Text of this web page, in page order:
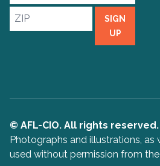
ZIP
SIGN
UP
© AFL-CIO. All rights reserved.
Photographs and illustrations, as
used without permission from the